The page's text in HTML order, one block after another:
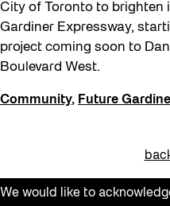
City of Toronto to brighten
Gardiner Expressway,
project coming soon to
Boulevard West.
Community, Future
We would like to